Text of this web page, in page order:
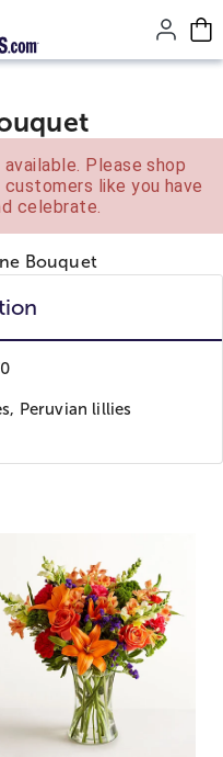
Please shop
like you have
celebrate.
Peruvian lillies